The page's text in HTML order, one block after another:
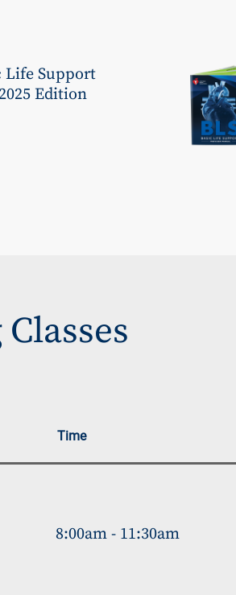
Life Support
Edition
Time
8:00am - 11:30am